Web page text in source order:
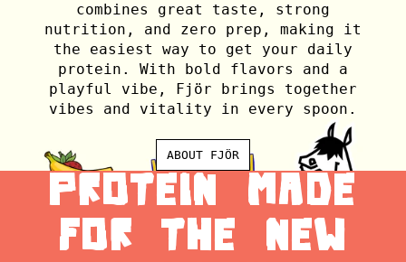
combines great taste, strong
nutrition, and zero prep, making it
the easiest way to get your daily
protein. With bold flavors and a
playful vibe, Fjör brings together
vibes and vitality in every spoon.
ABOUT FJÖR
PROTEIN MADE
FOR THE NEW